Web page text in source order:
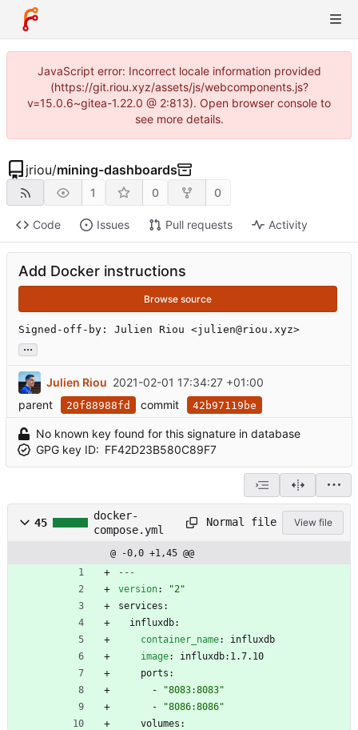
JavaScript error: Incorrect locale information provided
(https://git.riou.xyz/assets/js/webcomponents.js?
v=15.0.6~gitea-1.22.0 @ 2:813). Open browser console to
see more details.
jriou/mining-dashboards
1 0 0
Code Issues Pull requests Activity
Add Docker instructions
Browse source
Signed-off-by: Julien Riou <julien@riou.xyz>
...
Julien Riou 2021-02-01 17:34:27 +01:00
parent
20f88988fd commit 42b97119be
No known key found for this signature in database
GPG key ID: FF42D23B580C89F7
45
docker-
compose.yml
Normal file View file
@ -0,0 +1,45 @@
---
version:
"2"
services:
influxdb:
container_name:
influxdb
image:
influxdb:1.7.10
ports:
-
"8083:8083"
-
"8086:8086"
volumes: